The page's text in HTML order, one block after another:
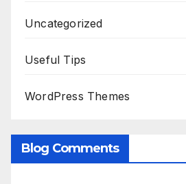
Uncategorized
Useful Tips
WordPress Themes
Blog Comments